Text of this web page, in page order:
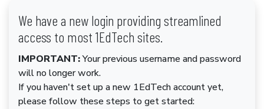
We have a new login providing streamlined
access to most 1EdTech sites.
IMPORTANT:Your previous username and password
will no longer work.
If you haven't set up a new 1EdTech account yet,
please follow these steps to get started: